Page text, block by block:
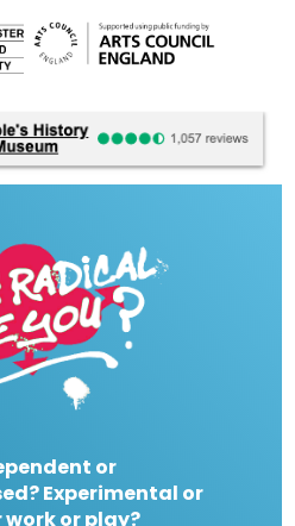
or
Experimental or
work or play?